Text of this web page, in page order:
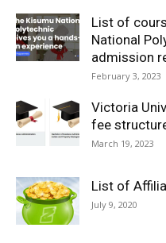
List of
National
admission
February 3, 2023
Victoria
fee
March 19, 2023
List of
July 9, 2020